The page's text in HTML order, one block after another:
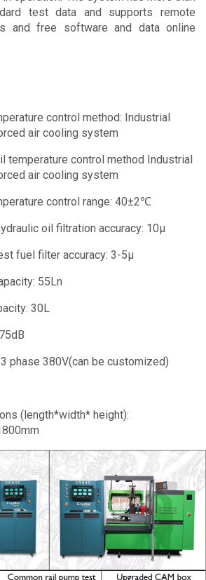
test data and supports remote
and free software and data online
control method: Industrial
air cooling system
temperature control method Industrial
air cooling system
control range: 40±2℃
oil filtration accuracy: 10μ
fuel filter accuracy: 3-5μ
55Ln
30L
phase 380V(can be customized)
(length*width* height):